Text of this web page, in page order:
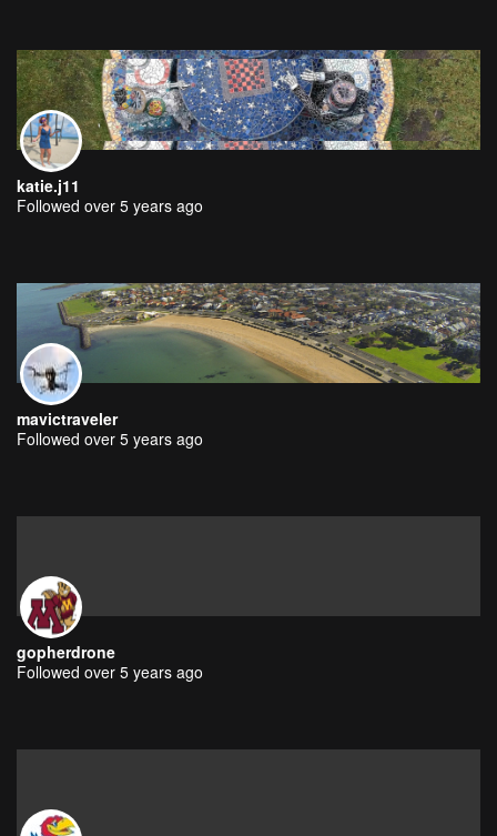
katie.j11
Followed over 5 years ago
mavictraveler
Followed over 5 years ago
gopherdrone
Followed over 5 years ago